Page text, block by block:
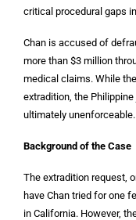
critical procedural gaps
Chan is accused of
more than $3 million
medical claims. While
extradition, the
ultimately unenforceable.
Background of the Case
The extradition request,
have Chan tried for one
in California. However,